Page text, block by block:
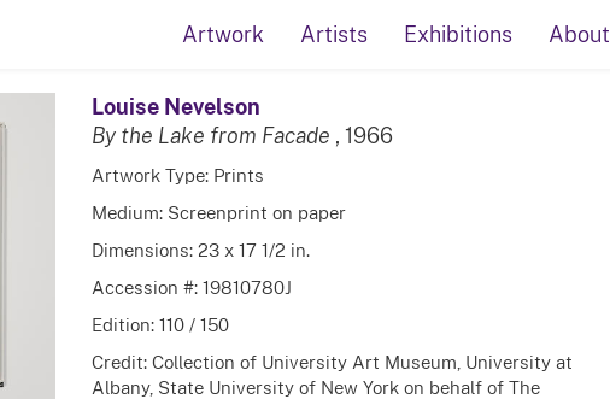
Artwork Artists Exhibitions About
Louise Nevelson
By the Lake from Facade , 1966
Artwork Type: Prints
Medium: Screenprint on paper
Dimensions: 23 x 17 1/2 in.
Accession #: 19810780J
Edition: 110 / 150
Credit: Collection of University Art Museum, University at
Albany, State University of New York on behalf of The